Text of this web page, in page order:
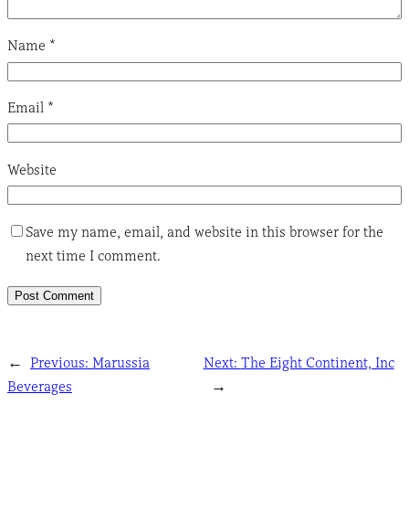
Name *
Email *
Website
Save my name, email, and website in this browser for the
next time I comment.
← Previous: Marussia
Beverages
Next: The Eight Continent, Inc
→